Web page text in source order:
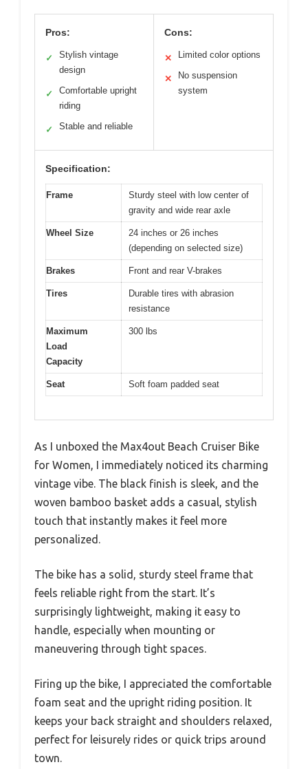
Pros:
✓
Stylish vintage
design
✓
Comfortable upright
riding
✓ Stable and reliable
Cons:
✕ Limited color options
✕
No suspension
system
Specification:
Frame
Sturdy steel with low center of
gravity and wide rear axle
Wheel Size
24 inches or 26 inches
(depending on selected size)
Brakes Front and rear V-brakes
Tires
Durable tires with abrasion
resistance
Maximum
Load
Capacity
300 lbs
Seat Soft foam padded seat
As I unboxed the Max4out Beach Cruiser Bike
for Women, I immediately noticed its charming
vintage vibe. The black finish is sleek, and the
woven bamboo basket adds a casual, stylish
touch that instantly makes it feel more
personalized.
The bike has a solid, sturdy steel frame that
feels reliable right from the start. It’s
surprisingly lightweight, making it easy to
handle, especially when mounting or
maneuvering through tight spaces.
Firing up the bike, I appreciated the comfortable
foam seat and the upright riding position. It
keeps your back straight and shoulders relaxed,
perfect for leisurely rides or quick trips around
town.